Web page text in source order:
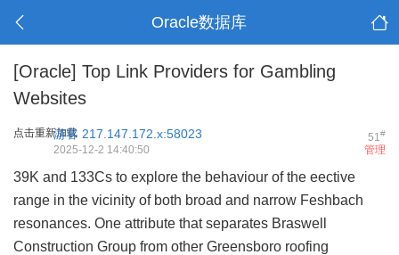
Oracle数据库
[Oracle] Top Link Providers for Gambling
Websites
点击重新加载 51#
游客 217.147.172.x:58023
管理
2025-12-2 14:40:50
39K and 133Cs to explore the behaviour of the eective
range in the vicinity of both broad and narrow Feshbach
resonances. One attribute that separates Braswell
Construction Group from other Greensboro roofing